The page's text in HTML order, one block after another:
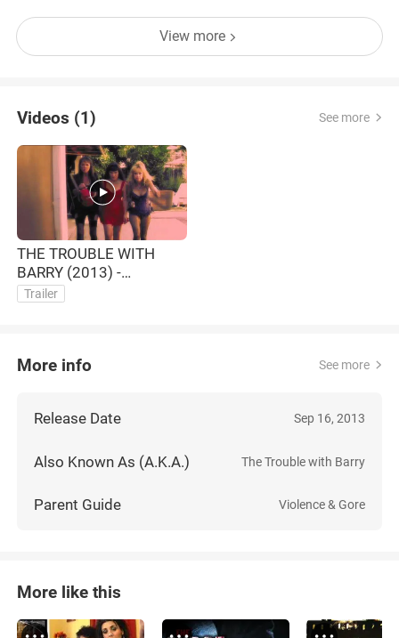
View more
Videos (1) See more
THE TROUBLE WITH
BARRY (2013) -
OFFICIAL TRAILER (HD)
Trailer
More info See more
Release Date Sep 16, 2013
Also Known As (A.K.A.) The Trouble with Barry
Parent Guide Violence & Gore
More like this